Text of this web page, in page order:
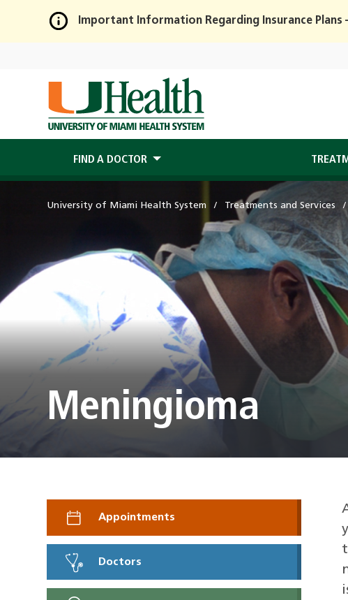
Skip
Main
Content
Important Information Regarding Insurance Plans
FIND A DOCTOR
University of Miami Health System Treatments and Services
Meningioma
Appointments
Doctors